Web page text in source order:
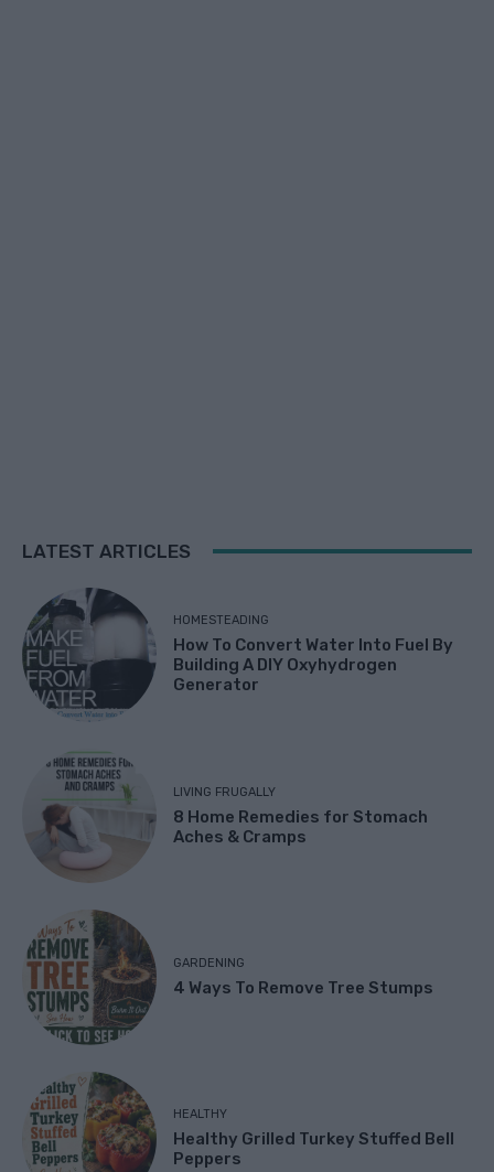
LATEST ARTICLES
HOMESTEADING
How To Convert Water Into Fuel By
Building A DIY Oxyhydrogen
Generator
LIVING FRUGALLY
8 Home Remedies for Stomach
Aches & Cramps
GARDENING
4 Ways To Remove Tree Stumps
HEALTHY
Healthy Grilled Turkey Stuffed Bell
Peppers